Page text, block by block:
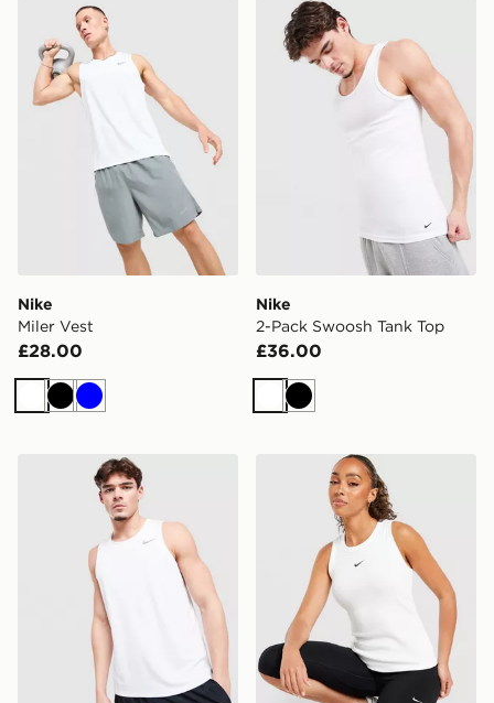
Nike Miler Vest
Nike
Miler Vest
£28.00
WhiteBlack
Blue
Nike 2-Pack Swoosh Tank
Nike
2-Pack Swoosh Tank Top
£36.00
WhiteBlack
Nike Miler Vest Nike Ribbed Tank Top